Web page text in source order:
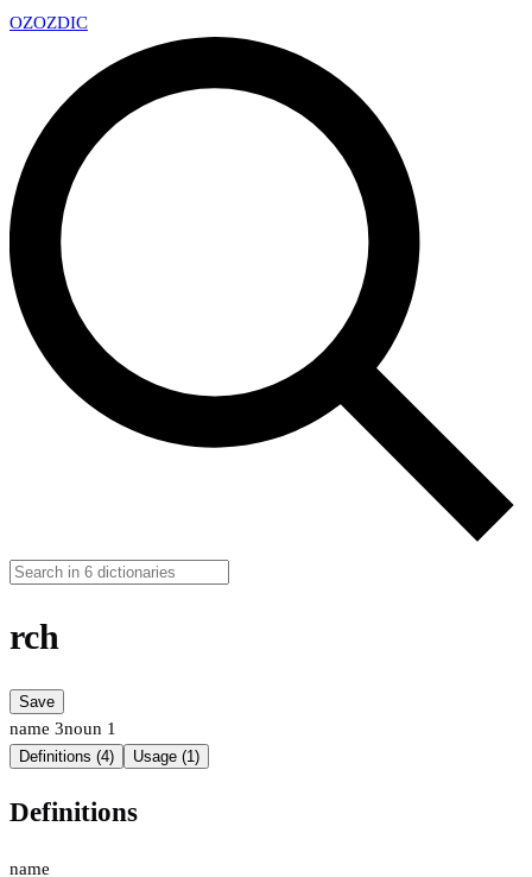
OZOZDIC
rch
Save
name 3noun 1
Definitions (4) Usage (1)
Definitions
name